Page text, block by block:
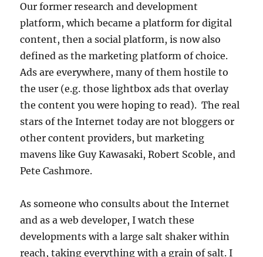
Our former research and development
platform, which became a platform for digital
content, then a social platform, is now also
defined as the marketing platform of choice.
Ads are everywhere, many of them hostile to
the user (e.g. those lightbox ads that overlay
the content you were hoping to read). The real
stars of the Internet today are not bloggers or
other content providers, but marketing
mavens like Guy Kawasaki, Robert Scoble, and
Pete Cashmore.
As someone who consults about the Internet
and as a web developer, I watch these
developments with a large salt shaker within
reach, taking everything with a grain of salt. I